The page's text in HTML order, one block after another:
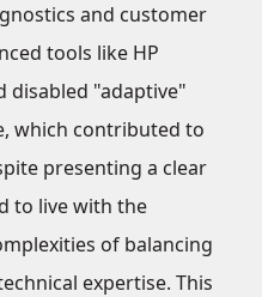
and customer
tools like HP
disabled "adaptive"
which contributed to
presenting a clear
to live with the
of balancing
expertise. This